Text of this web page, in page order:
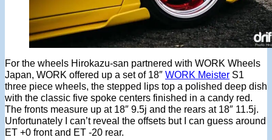
For the wheels Hirokazu-san partnered with WORK Wheels
Japan, WORK offered up a set of 18″ WORK Meister S1
three piece wheels, the stepped lips top a polished deep dish
with the classic five spoke centers finished in a candy red.
The fronts measure up at 18″ 9.5j and the rears at 18″ 11.5j.
Unfortunately I can’t reveal the offsets but I can guess around
ET +0 front and ET -20 rear.